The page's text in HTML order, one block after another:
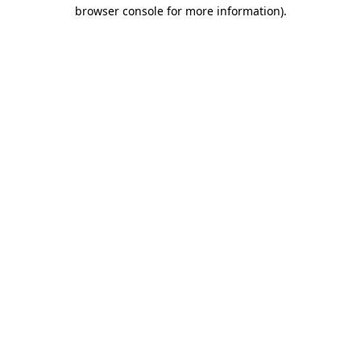
browser console for more information).